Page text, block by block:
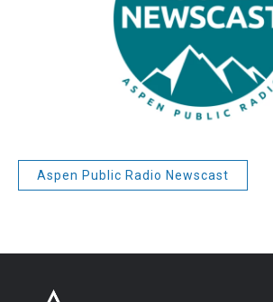
Aspen Public Radio Newscast